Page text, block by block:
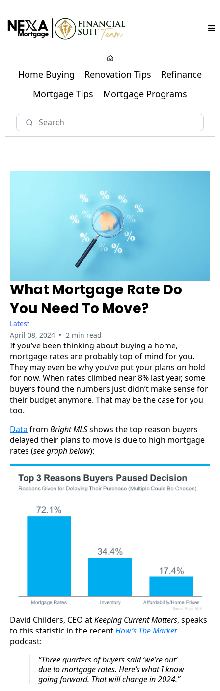
Home Buying Renovation Tips
Refinance
Mortgage Tips
Mortgage Programs
What Mortgage Rate Do
You Need To Move?
Latest
April 08, 2024 • 2 min read
If you’ve been thinking about buying a home,
mortgage rates are probably top of mind for you.
They may even be why you’ve put your plans on hold
for now. When rates climbed near 8% last year, some
buyers found the numbers just didn’t make sense for
their budget anymore. That may be the case for you
too.
Data from Bright MLSshows the top reason buyers
delayed their plans to move is due to high mortgage
rates (see graph below):
David Childers, CEO atKeeping Current Matters, speaks
to this statistic in the recentHow’s The Market
podcast:
“Three quarters of buyers said ‘we’re out’
due to mortgage rates. Here’s what I know
going forward. That will change in 2024.”